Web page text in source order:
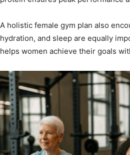
A holistic female gym plan also
hydration, and sleep are equally
helps women achieve their goals